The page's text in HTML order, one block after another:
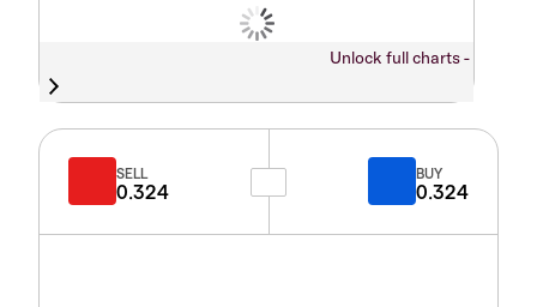
Unlock full charts -
SELL
0.324
BUY
0.324